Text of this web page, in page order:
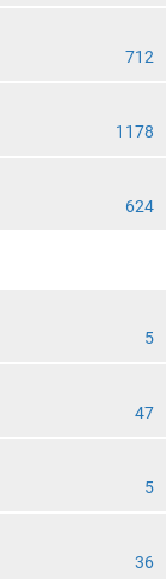
712
1178
624
5
47
5
36